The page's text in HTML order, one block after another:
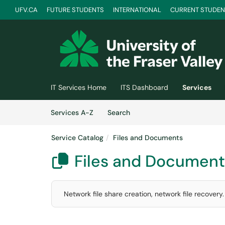
UFV.CA FUTURE STUDENTS INTERNATIONAL CURRENT
IT Services Home ITS Dashboard Services
Services A-Z
SearchServices
Service Catalog Files and Documents
 Files and
Network file share creation, network file recovery.